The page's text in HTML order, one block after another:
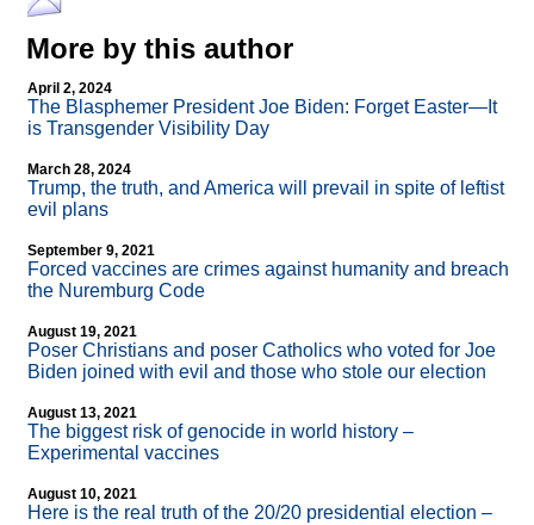
More by this author
April 2, 2024
The Blasphemer President Joe Biden: Forget Easter—It
is Transgender Visibility Day
March 28, 2024
Trump, the truth, and America will prevail in spite of leftist
evil plans
September 9, 2021
Forced vaccines are crimes against humanity and breach
the Nuremburg Code
August 19, 2021
Poser Christians and poser Catholics who voted for Joe
Biden joined with evil and those who stole our election
August 13, 2021
The biggest risk of genocide in world history –
Experimental vaccines
August 10, 2021
Here is the real truth of the 20/20 presidential election –